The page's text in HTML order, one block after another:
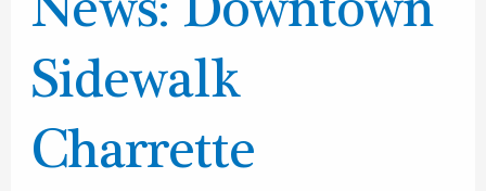
News: Downtown
Sidewalk
Charrette
the
News:
Downtown
Sidewalk
Charrette